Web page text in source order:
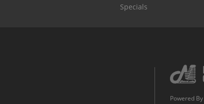
Specials
Powered By